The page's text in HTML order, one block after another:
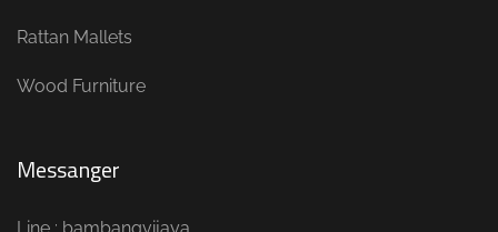
Rattan Mallets
Wood Furniture
Messanger